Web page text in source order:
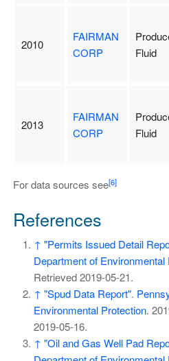
2010
FAIRMAN
CORP
Fluid
2013
FAIRMAN
CORP
Fluid
For data sources see[6]
References
↑ "Permits Issued Detail
Department of Environmental
Retrieved2019-05-21.
↑ "Spud Data Report".
Environmental Protection.
2019-05-16.
↑ "Oil and Gas Well Pad